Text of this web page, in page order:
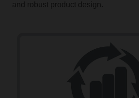
and robust product design.